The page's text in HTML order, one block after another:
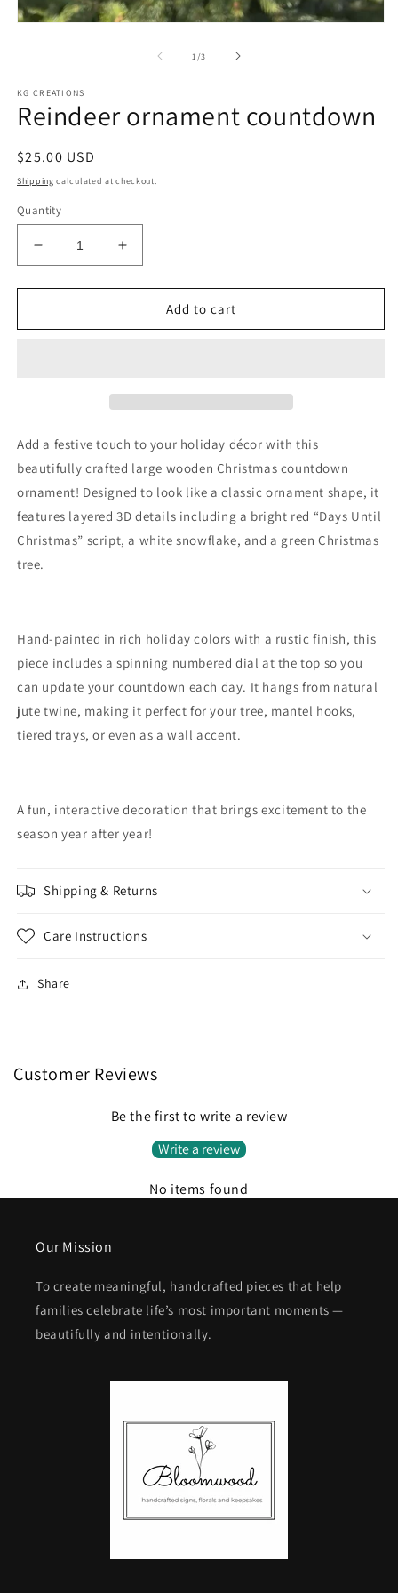
1/of
3
KG CREATIONS
Reindeer ornament countdown
Regular
price
$25.00 USD
Shipping calculated at checkout.
Quantity
Decrease
quantity
for
ornament
Increase
quantity
for
Reindeer
ornament
Add to cart
Add a festive touch to your holiday décor with this
beautifully crafted large wooden Christmas countdown
ornament! Designed to look like a classic ornament shape, it
features layered 3D details including a bright red “Days Until
Christmas” script, a white snowflake, and a green Christmas
tree.
Hand-painted in rich holiday colors with a rustic finish, this
piece includes a spinning numbered dial at the top so you
can update your countdown each day. It hangs from natural
jute twine, making it perfect for your tree, mantel hooks,
tiered trays, or even as a wall accent.
A fun, interactive decoration that brings excitement to the
season year after year!
Shipping & Returns
Care Instructions
Share
Customer Reviews
Be the first to write a review
Write a review
No items found
Our Mission
To create meaningful, handcrafted pieces that help
families celebrate life’s most important moments —
beautifully and intentionally.